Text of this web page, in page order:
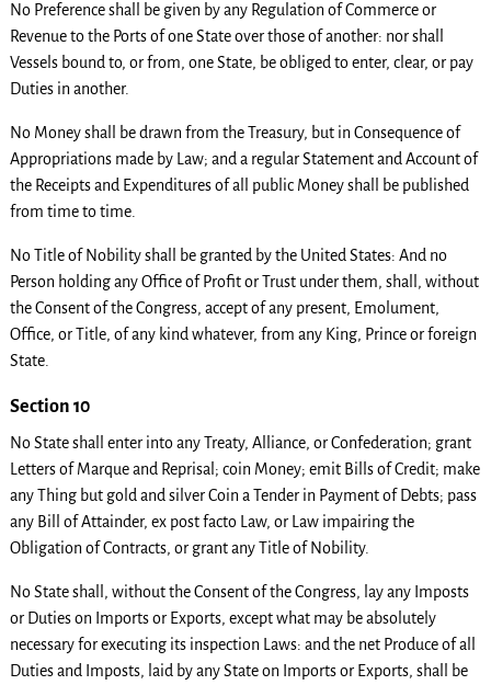
No Preference shall be given by any Regulation of Commerce or
Revenue to the Ports of one State over those of another: nor shall
Vessels bound to, or from, one State, be obliged to enter, clear, or pay
Duties in another.
No Money shall be drawn from the Treasury, but in Consequence of
Appropriations made by Law; and a regular Statement and Account of
the Receipts and Expenditures of all public Money shall be published
from time to time.
No Title of Nobility shall be granted by the United States: And no
Person holding any Office of Profit or Trust under them, shall, without
the Consent of the Congress, accept of any present, Emolument,
Office, or Title, of any kind whatever, from any King, Prince or foreign
State.
Section 10
No State shall enter into any Treaty, Alliance, or Confederation; grant
Letters of Marque and Reprisal; coin Money; emit Bills of Credit; make
any Thing but gold and silver Coin a Tender in Payment of Debts; pass
any Bill of Attainder, ex post facto Law, or Law impairing the
Obligation of Contracts, or grant any Title of Nobility.
No State shall, without the Consent of the Congress, lay any Imposts
or Duties on Imports or Exports, except what may be absolutely
necessary for executing its inspection Laws: and the net Produce of all
Duties and Imposts, laid by any State on Imports or Exports, shall be